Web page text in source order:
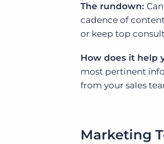
The rundown:
cadence of
or keep top
How does it help
most pertinent
from your sales
Marketing